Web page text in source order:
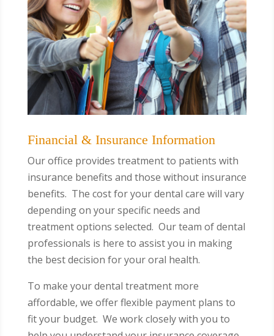
Financial & Insurance Information
Our office provides treatment to patients with
insurance benefits and those without insurance
benefits. The cost for your dental care will vary
depending on your specific needs and
treatment options selected. Our team of dental
professionals is here to assist you in making
the best decision for your oral health.
To make your dental treatment more
affordable, we offer flexible payment plans to
fit your budget. We work closely with you to